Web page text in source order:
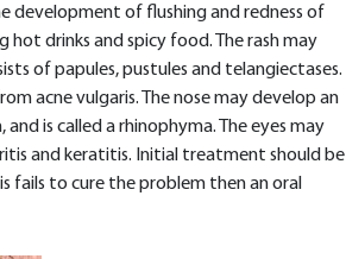
development of flushing and redness of
hot drinks and spicy food. The rash may
of papules, pustules and telangiectases.
acne vulgaris. The nose may develop an
is called a rhinophyma. The eyes may
and keratitis. Initial treatment should be
fails to cure the problem then an oral